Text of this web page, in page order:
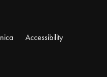
Accessibility